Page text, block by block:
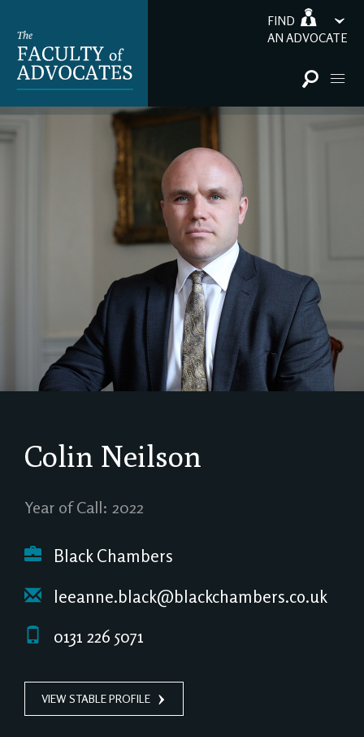
FIND
AN ADVOCATE
Colin Neilson
Year of Call: 2022
Black Chambers
leeanne.black@blackchambers.co.uk
0131 226 5071
VIEW STABLE PROFILE